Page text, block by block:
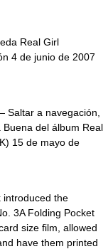
Real Girl
4 de junio de 2007
Saltar a navegación,
del álbum Real
15 de mayo de
the
3A Folding Pocket
size film, allowed
have them printed